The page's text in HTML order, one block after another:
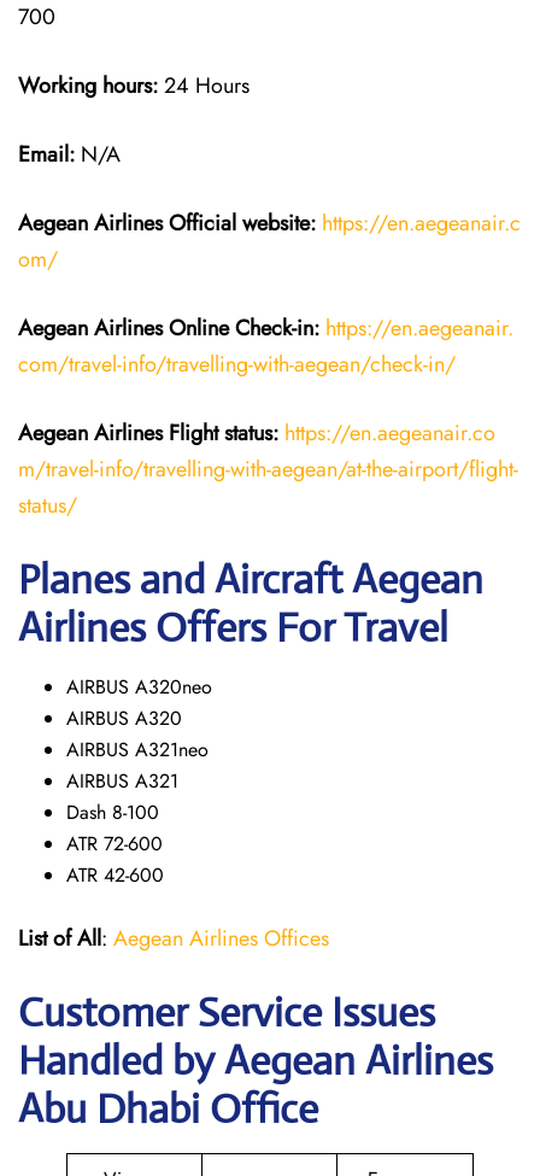
700
Working hours:24 Hours
Email: N/A
Aegean AirlinesOfficial website: https://en.aegeanair.c
om/
Aegean AirlinesOnline Check-in: https://en.aegeanair.
com/travel-info/travelling-with-aegean/check-in/
Aegean Airlines Flightstatus: https://en.aegeanair.co
m/travel-info/travelling-with-aegean/at-the-airport/flight-
status/
Planes and Aircraft Aegean
Airlines Offers For Travel
AIRBUS A320neo
AIRBUS A320
AIRBUS A321neo
AIRBUS A321
Dash 8-100
ATR 72-600
ATR 42-600
List of All: Aegean Airlines Offices
Customer Service Issues
Handled by Aegean Airlines
Abu Dhabi Office